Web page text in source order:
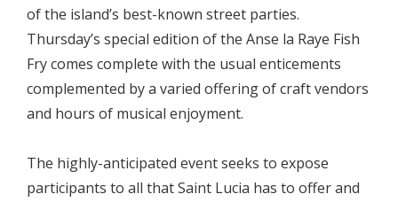
of the island’s best-known street parties.
Thursday’s special edition of the Anse la Raye Fish
Fry comes complete with the usual enticements
complemented by a varied offering of craft vendors
and hours of musical enjoyment.
The highly-anticipated event seeks to expose
participants to all that Saint Lucia has to offer and